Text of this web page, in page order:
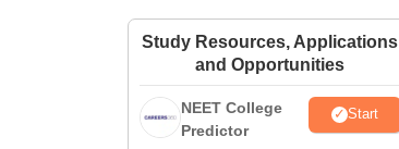
Study Resources, Applications
and Opportunities
NEET College
Predictor
Start